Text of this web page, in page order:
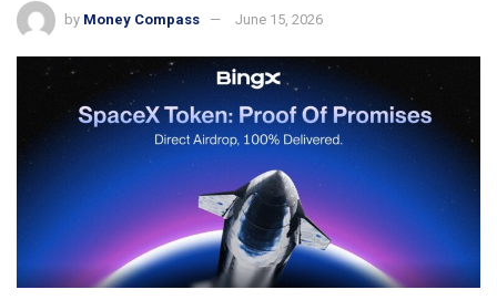
by Money Compass June 15, 2026